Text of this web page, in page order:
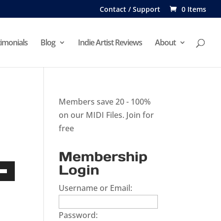
Contact / Support 0 Items
Blog Indie Artist Reviews About
Members save 20 - 100%
on our MIDI Files. Join for
free
Membership
Login
Username or Email:
Password: